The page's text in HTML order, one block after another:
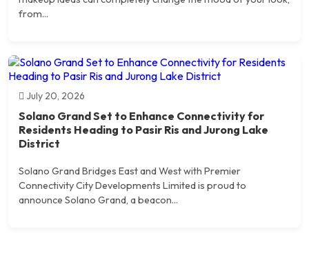
from...
July 20, 2026
Solano Grand Set to Enhance Connectivity for
Residents Heading to Pasir Ris and Jurong Lake
District
Solano Grand Bridges East and West with Premier
Connectivity City Developments Limited is proud to
announce Solano Grand, a beacon...